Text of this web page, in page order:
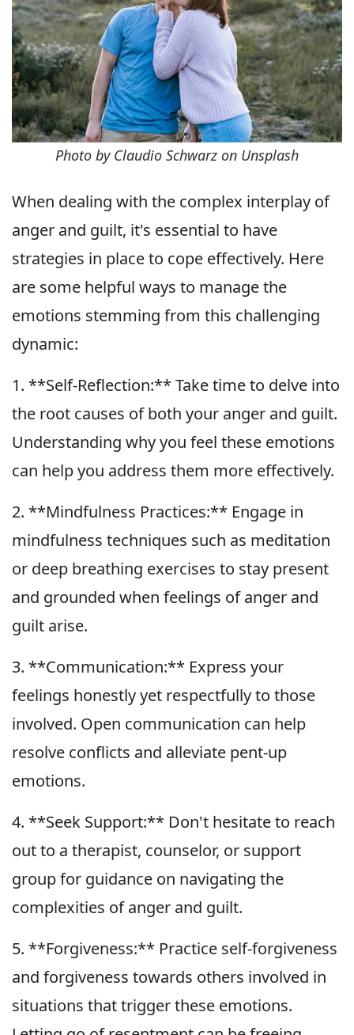
Photo by Claudio Schwarz on Unsplash
When dealing with the complex interplay of
anger and guilt, it's essential to have
strategies in place to cope effectively. Here
are some helpful ways to manage the
emotions stemming from this challenging
dynamic:
1. **Self-Reflection:** Take time to delve into
the root causes of both your anger and guilt.
Understanding why you feel these emotions
can help you address them more effectively.
2. **Mindfulness Practices:** Engage in
mindfulness techniques such as meditation
or deep breathing exercises to stay present
and grounded when feelings of anger and
guilt arise.
3. **Communication:** Express your
feelings honestly yet respectfully to those
involved. Open communication can help
resolve conflicts and alleviate pent-up
emotions.
4. **Seek Support:** Don't hesitate to reach
out to a therapist, counselor, or support
group for guidance on navigating the
complexities of anger and guilt.
5. **Forgiveness:** Practice self-forgiveness
and forgiveness towards others involved in
situations that trigger these emotions.